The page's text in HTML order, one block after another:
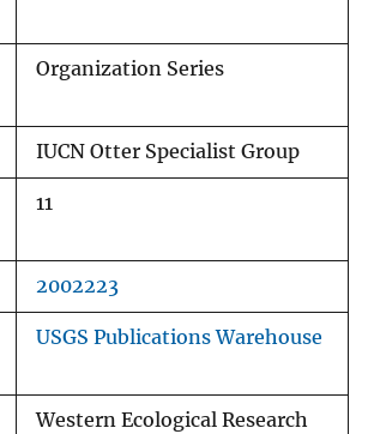
Organization Series
IUCN Otter Specialist Group
11
2002223
USGS Publications Warehouse
Western Ecological Research